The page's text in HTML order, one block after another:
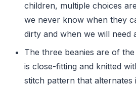
children, multiple choices
we never know when they
dirty and when we will need
The three beanies are of
is close-fitting and knitted
stitch pattern that alternates